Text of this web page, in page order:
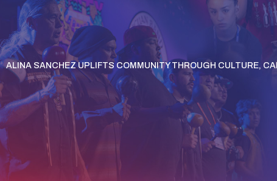
ALINA SANCHEZ UPLIFTS COMMUNITY THROUGH CULTURE,